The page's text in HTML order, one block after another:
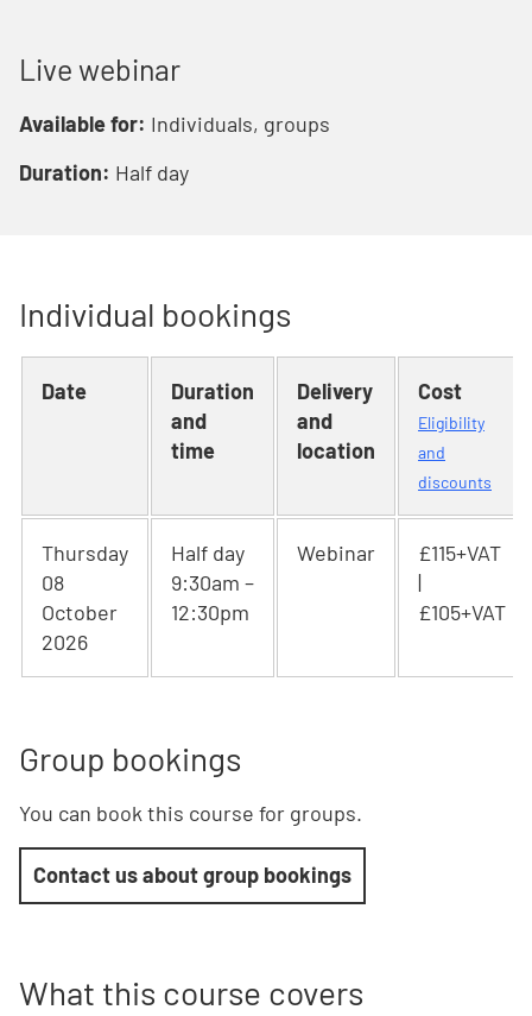
Live webinar
Available for: Individuals, groups
Duration: Half day
Individual bookings
Date
Duration
and
time
Delivery
and
location
Cost
Eligibility
and
discounts
Thursday
08
October
2026
Half day
9:30am –
12:30pm
Webinar
£115+VAT
|
£105+VAT
Group bookings
You can book this course for groups.
Contact us about group bookings
What this course covers